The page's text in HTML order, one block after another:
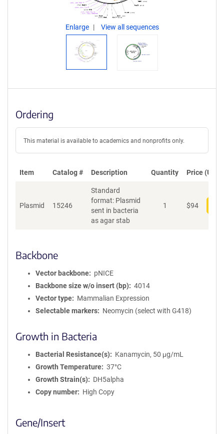
Enlarge View all sequences
Ordering
This material is available to academics and nonprofits only.
Item Catalog # Description Quantity Price (USD)
Plasmid 15246
Standard
format: Plasmid
sent in bacteria
as agar stab
1 $94
Backbone
Vector backbone
pNICE
Backbone size w/o insert (bp)
4014
Vector type
Mammalian Expression
Selectable markers
Neomycin (select with G418)
Growth in Bacteria
Bacterial Resistance(s)
Kanamycin, 50 μg/mL
Growth Temperature
37°C
Growth Strain(s)
DH5alpha
Copy number
High Copy
Gene/Insert